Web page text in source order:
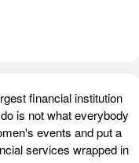
financial institution
is not what everybody
events and put a
services wrapped in